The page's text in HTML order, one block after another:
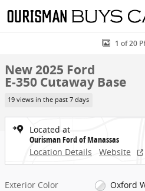
New 2025 Ford E-350 Cutaway Base
1 of 20
New 2025 Ford
E-350 Cutaway Base
19 views in the past 7 days
Located at
Ourisman Ford of Manassas
Location Details
Website
Exterior Color
Oxford